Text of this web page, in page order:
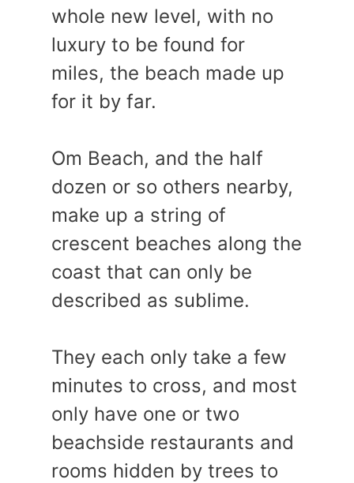
whole new level, with no
luxury to be found for
miles, the beach made up
for it by far.
Om Beach, and the half
dozen or so others nearby,
make up a string of
crescent beaches along the
coast that can only be
described as sublime.
They each only take a few
minutes to cross, and most
only have one or two
beachside restaurants and
rooms hidden by trees to